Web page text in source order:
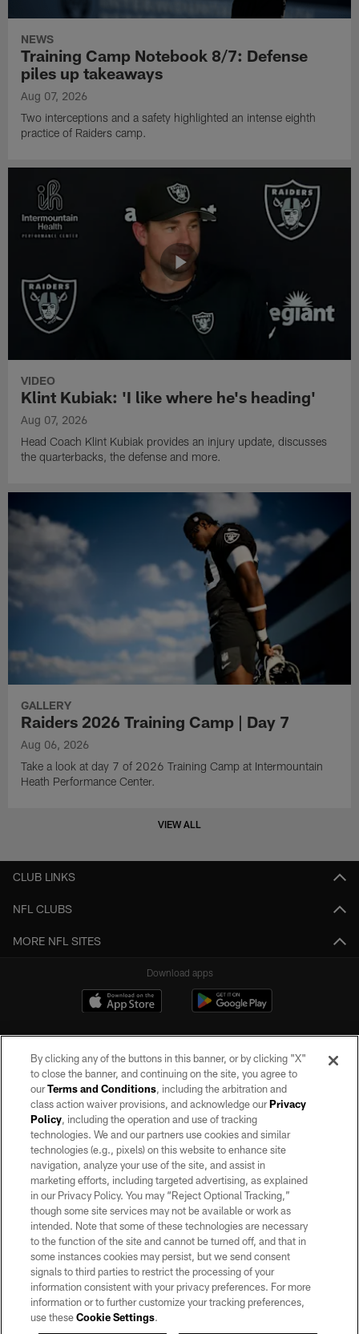
NEWS
Training Camp Notebook 8/7: Defense
piles up takeaways
Aug 07, 2026
Two interceptions and a safety highlighted an intense eighth
practice of Raiders camp.
VIDEO
Klint Kubiak: 'I like where he's heading'
Aug 07, 2026
Head Coach Klint Kubiak provides an injury update, discusses
the quarterbacks, the defense and more.
GALLERY
Raiders 2026 Training Camp | Day 7
Aug 06, 2026
Take a look at day 7 of 2026 Training Camp at Intermountain
Heath Performance Center.
VIEW ALL
CLUB LINKS
NFL CLUBS
MORE NFL SITES
Download apps
©2026 by the Las Vegas Raiders. All rights reserved. No portion of this site
may be reproduced without the express written permission of the Las Vegas
Raiders.
PRIVACY POLICY
TERMS OF SERVICE
ACCESSIBILITY
AD CHOICES
YOUR PRIVACY CHOICES
COOKIE SETTINGS
By clicking any of the buttons in this banner, or by clicking "X"
to close the banner, and continuing on the site, you agree to
ourTerms and Conditions, including the arbitration and
class action waiver provisions, and acknowledge ourPrivacy
Policy, including the operation and use of tracking
technologies. We and our partners use cookies and similar
technologies (e.g., pixels) on this website to enhance site
navigation, analyze your use of the site, and assist in
marketing efforts, including targeted advertising, as explained
in our Privacy Policy. You may “Reject Optional Tracking,”
though some site services may not be available or work as
intended. Note that some of these technologies are necessary
to the function of the site and cannot be turned off, and that in
some instances cookies may persist, but we send consent
signals to third parties to restrict the processing of your
information consistent with your privacy preferences. For more
information or to further customize your tracking preferences,
use theseCookie Settings.